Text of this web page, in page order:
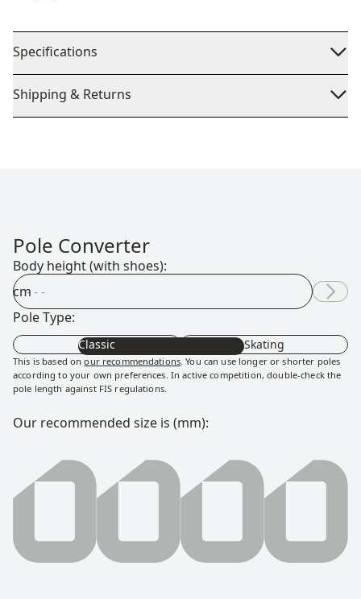
Specifications
Shipping & Returns
Pole Converter
Body height (with shoes):
cm
Pole Type:
Classic Skating
This is based onour recommendations. You can use longer or shorter poles
according to your own preferences. In active competition, double-check the
pole length against FIS regulations.
Our recommended size is (mm):
0000 millimeter